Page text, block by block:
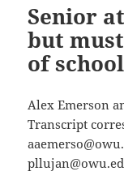
Senior
but
of school
Alex Emerson
Transcript